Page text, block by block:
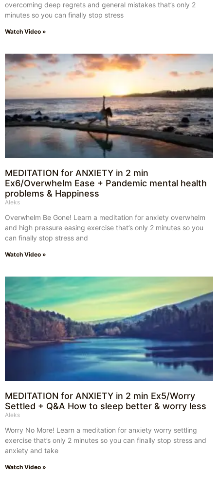
overcoming deep regrets and general mistakes that’s only 2
minutes so you can finally stop stress
Watch Video »
MEDITATION for ANXIETY in 2 min
Ex6/Overwhelm Ease + Pandemic mental health
problems & Happiness
Aleks
Overwhelm Be Gone! Learn a meditation for anxiety overwhelm
and high pressure easing exercise that’s only 2 minutes so you
can finally stop stress and
Watch Video »
MEDITATION for ANXIETY in 2 min Ex5/Worry
Settled + Q&A How to sleep better & worry less
Aleks
Worry No More! Learn a meditation for anxiety worry settling
exercise that’s only 2 minutes so you can finally stop stress and
anxiety and take
Watch Video »